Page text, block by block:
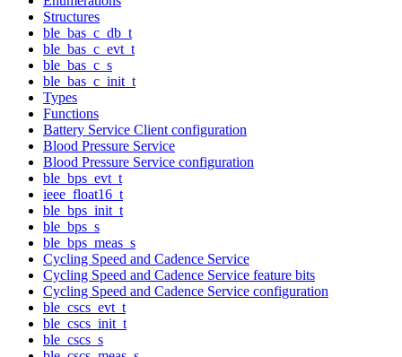
Structures
ble_bas_c_db_t
ble_bas_c_evt_t
ble_bas_c_s
ble_bas_c_init_t
Types
Functions
Battery Service Client configuration
Blood Pressure Service
Blood Pressure Service configuration
ble_bps_evt_t
ieee_float16_t
ble_bps_init_t
ble_bps_s
ble_bps_meas_s
Cycling Speed and Cadence Service
Cycling Speed and Cadence Service feature bits
Cycling Speed and Cadence Service configuration
ble_cscs_evt_t
ble_cscs_init_t
ble_cscs_s